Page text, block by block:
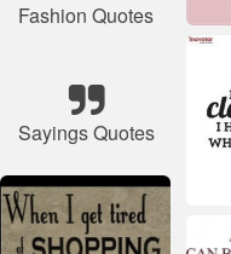
Fashion Quotes
Sayings Quotes